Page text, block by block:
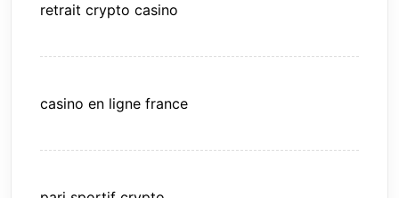
retrait crypto casino
casino en ligne france